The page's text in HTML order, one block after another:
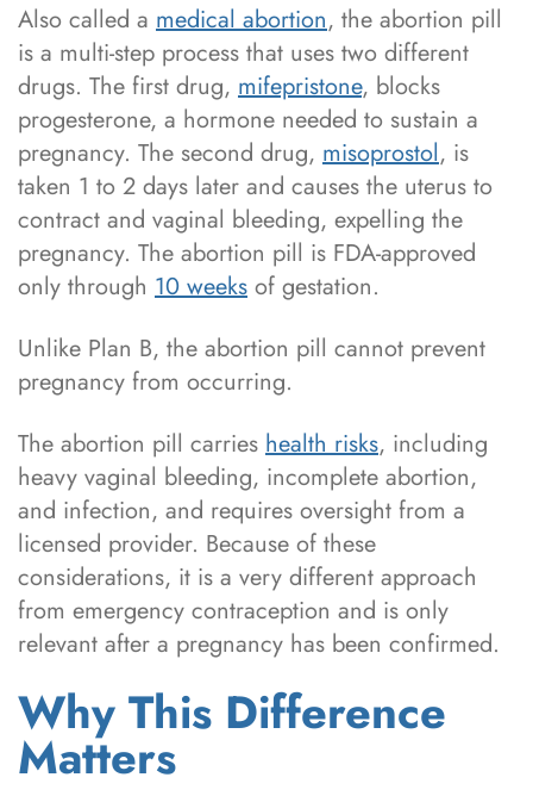
Also called a medical abortion, the abortion pill
is a multi-step process that uses two different
drugs. The first drug, mifepristone, blocks
progesterone, a hormone needed to sustain a
pregnancy. The second drug, misoprostol, is
taken 1 to 2 days later and causes the uterus to
contract and vaginal bleeding, expelling the
pregnancy. The abortion pill is FDA-approved
only through 10 weeks of gestation.
Unlike Plan B, the abortion pill cannot prevent
pregnancy from occurring.
The abortion pill carries health risks, including
heavy vaginal bleeding, incomplete abortion,
and infection, and requires oversight from a
licensed provider. Because of these
considerations, it is a very different approach
from emergency contraception and is only
relevant after a pregnancy has been confirmed.
Why This Difference
Matters